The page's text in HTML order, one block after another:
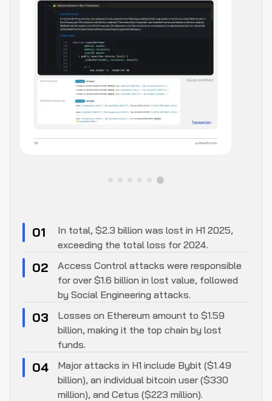
01
In total, $2.3 billion was lost in H1 2025,
exceeding the total loss for 2024.
02
Access Control attacks were responsible
for over $1.6 billion in lost value, followed
by Social Engineering attacks.
03
Losses on Ethereum amount to $1.59
billion, making it the top chain by lost
funds.
04
Major attacks in H1 include Bybit ($1.49
billion), an individual bitcoin user ($330
million), and Cetus ($223 million).